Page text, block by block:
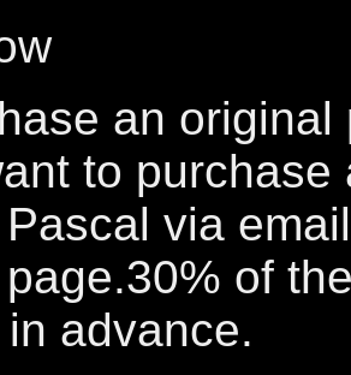
an original
to
via
of
advance.